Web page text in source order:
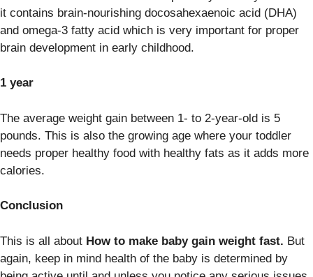
it contains brain-nourishing docosahexaenoic acid (DHA)
and omega-3 fatty acid which is very important for proper
brain development in early childhood.
1 year
The average weight gain between 1- to 2-year-old is 5
pounds. This is also the growing age where your toddler
needs proper healthy food with healthy fats as it adds more
calories.
Conclusion
This is all about How to make baby gain weight fast. But
again, keep in mind health of the baby is determined by